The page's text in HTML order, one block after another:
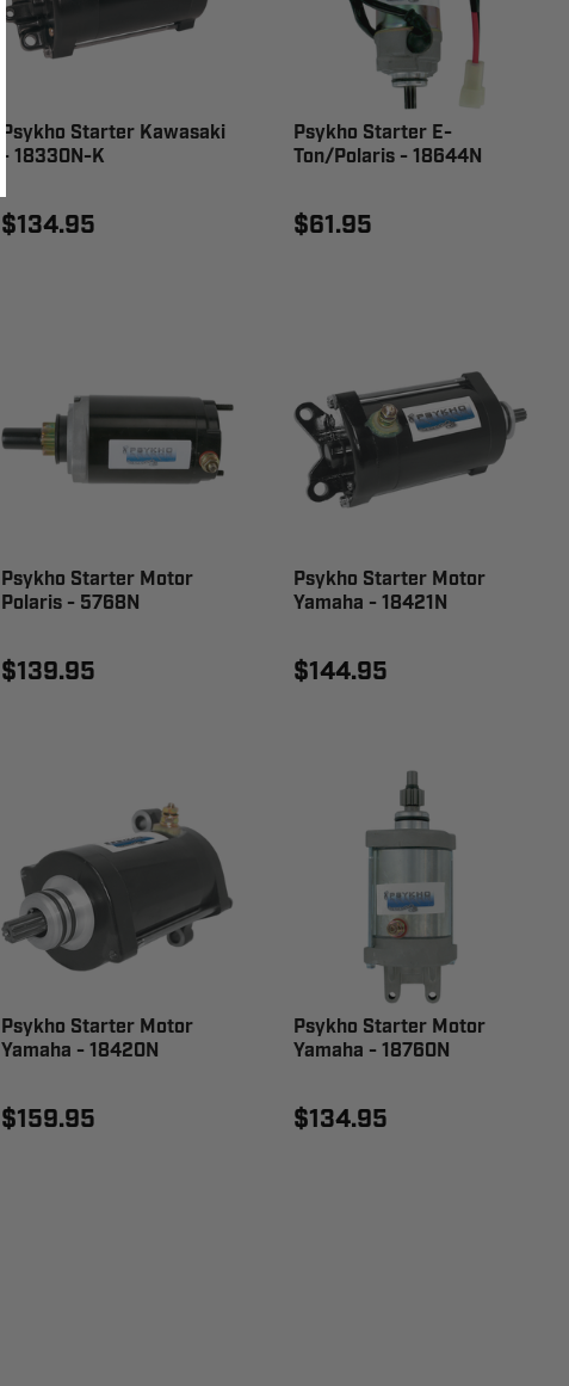
Psykho Starter Kawasaki
- 18330N-K
$134.95
Psykho Starter E-
Ton/Polaris - 18644N
$61.95
Psykho Starter Motor
Polaris - 5768N
$139.95
Psykho Starter Motor
Yamaha - 18421N
$144.95
Psykho Starter Motor
Yamaha - 18420N
$159.95
Psykho Starter Motor
Yamaha - 18760N
$134.95